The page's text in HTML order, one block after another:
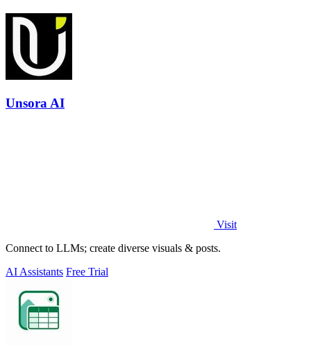
Unsora AI
Visit
Connect to LLMs; create diverse visuals & posts.
AI Assistants Free Trial